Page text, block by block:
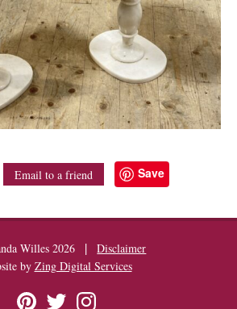
Email to a friend Save
Willes 2026 |
Disclaimer
by Zing Digital Services